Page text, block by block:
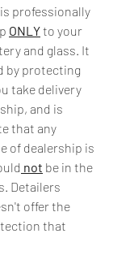
professionally
ONLY to your
and glass. It
by protecting
take delivery
and is
that any
of dealership is
not be in the
Detailers
offer the
that